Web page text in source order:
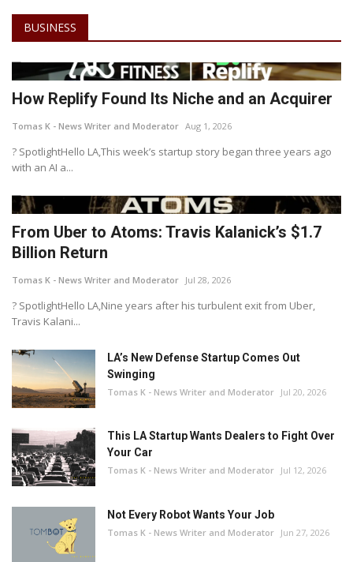
BUSINESS
How Replify Found Its Niche and an Acquirer
Tomas K - News Writer and Moderator Aug 1, 2026
? SpotlightHello LA,This week’s startup story began three years ago
with an AI a...
From Uber to Atoms: Travis Kalanick’s $1.7
Billion Return
Tomas K - News Writer and Moderator Jul 28, 2026
? SpotlightHello LA,Nine years after his turbulent exit from Uber,
Travis Kalani...
LA’s New Defense Startup Comes Out
Swinging
Tomas K - News Writer and Moderator Jul 20, 2026
This LA Startup Wants Dealers to Fight Over
Your Car
Tomas K - News Writer and Moderator Jul 12, 2026
Not Every Robot Wants Your Job
Tomas K - News Writer and Moderator Jun 27, 2026